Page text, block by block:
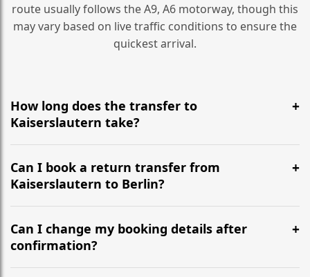
route usually follows the A9, A6 motorway, though this
may vary based on live traffic conditions to ensure the
quickest arrival.
How long does the transfer to
Kaiserslautern take?
It is approximately 605 km, taking around 6h 20m via
the most efficient motorway routes (A9, A6).
Can I book a return transfer from
Kaiserslautern to Berlin?
Yes, we operate 24/7 in both directions. We
recommend departing at least 5-6 hours before your
flight to ensure a stress-free check-in at BER.
Can I change my booking details after
confirmation?
Yes, you can modify your booking details up to 24